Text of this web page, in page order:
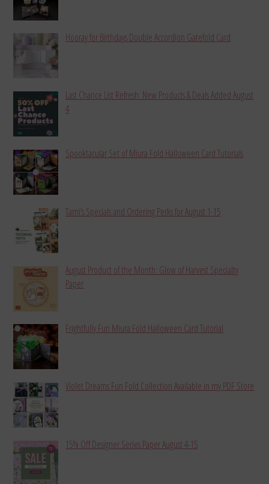
Hooray for Birthdays Double Accordion Gatefold Card
Last Chance List Refresh: New Products & Deals Added August
4
Spooktacular Set of Miura Fold Halloween Card Tutorials
Tami’s Specials and Ordering Perks for August 1-15
August Product of the Month: Glow of Harvest Specialty
Paper
Frightfully Fun Miura Fold Halloween Card Tutorial
Violet Dreams Fun Fold Collection Available in my PDF Store
15% Off Designer Series Paper August 4-15